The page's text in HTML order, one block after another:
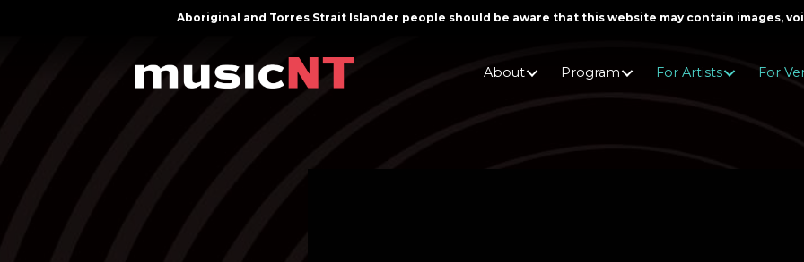
Aboriginal and Torres Strait Islander people should be aware that this website may contain images,
About Program For Artists For